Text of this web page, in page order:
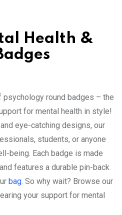
Health &
round badges – the
for mental health in style!
eye-catching designs, our
students, or anyone
being. Each badge is made
features a durable pin-back
bag. So why wait? Browse our
your support for mental